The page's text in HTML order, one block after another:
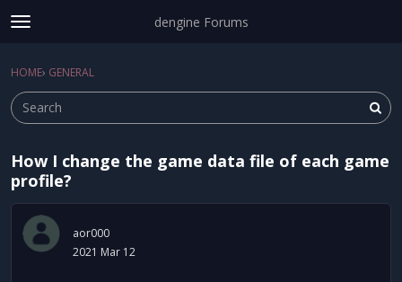
t
g
e
e
n
dengine Forums
Categories
Discussions
Activity
Sign In ·
HOME› GENERAL
How I change the game data file of each game
profile?
aor000
2021 Mar 12